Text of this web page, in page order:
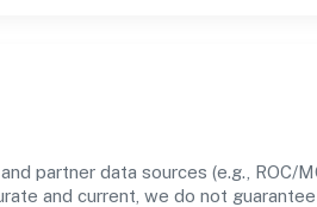
partner data sources (e.g., ROC/
and current, we do not guarantee